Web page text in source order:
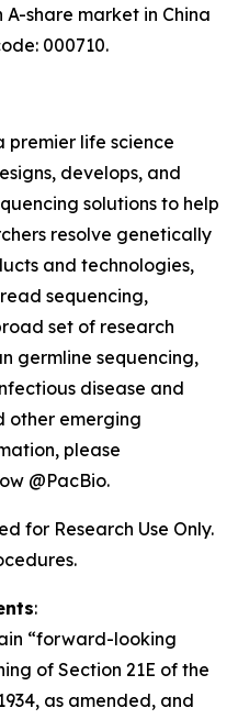
A-share market in China
000710.
premier life science
develops, and
solutions to help
resolve genetically
and technologies,
sequencing,
set of research
germline sequencing,
disease and
other emerging
please
@PacBio.
for Research Use Only.
:
“forward-looking
of Section 21E of the
as amended, and